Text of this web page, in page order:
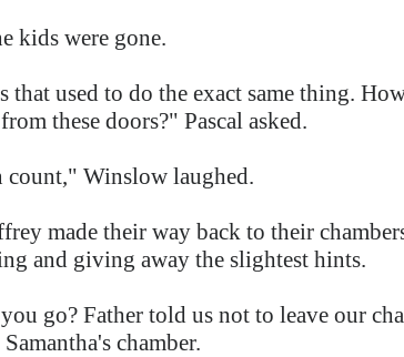
kids were gone.
that used to do the exact same thing.
these doors?" Pascal asked.
count," Winslow laughed.
made their way back to their
and giving away the slightest hints.
go? Father told us not to leave our
chamber.